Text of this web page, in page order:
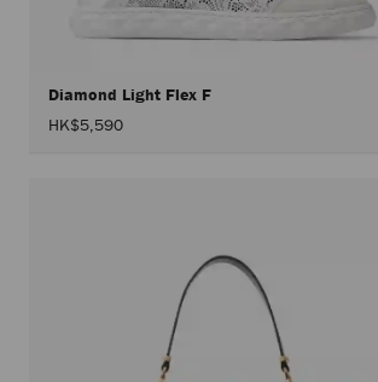
Diamond Light Flex F
HK$5,590